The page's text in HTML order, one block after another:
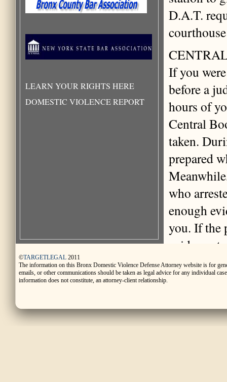
LEARN YOUR RIGHTS HERE
DOMESTIC VIOLENCE REPORT
D.A.T.
If you
before a
hours of
Central
taken.
prepared
who
enough
you. If the
evidence
released
whether
©TARGETLEGAL 2011
The information on this Bronx Domestic Violence Defense Attorney website is for
emails, or other communications should be taken as legal advice for any individual
information does not constitute, an attorney-client relationship.